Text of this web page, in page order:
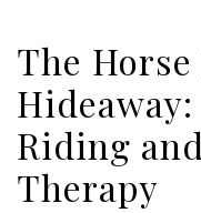
The Horse
Riding
Therapy